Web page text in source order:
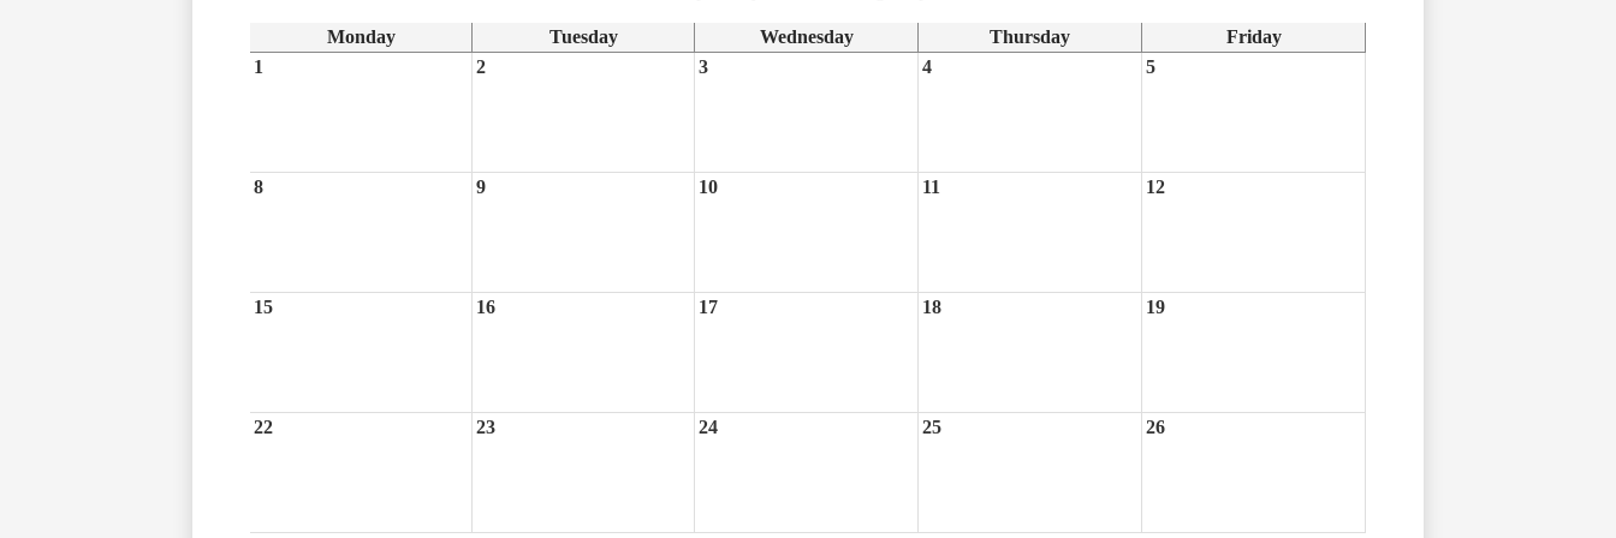
Monday Tuesday Wednesday Thursday
Friday
1
2 3 4 5
8 9 10 11 12
15 16 17 18 19
22 23 24 25 26